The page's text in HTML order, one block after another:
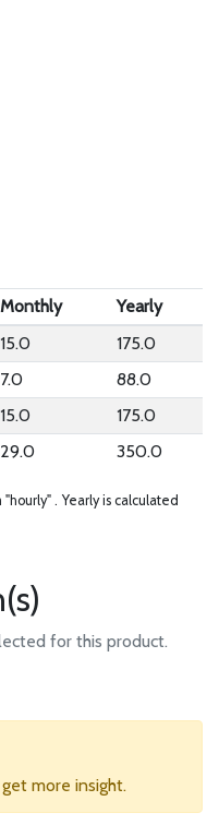
Monthly
Yearly
15.0
175.0
7.0
88.0
15.0
175.0
29.0 350.0
. Yearly is calculated
for this product.
more insight.